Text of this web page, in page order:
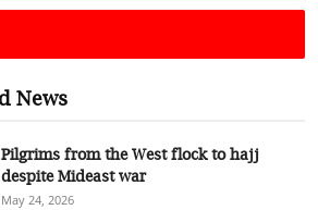
News
Pilgrims from the West flock to hajj
despite Mideast war
May 24, 2026